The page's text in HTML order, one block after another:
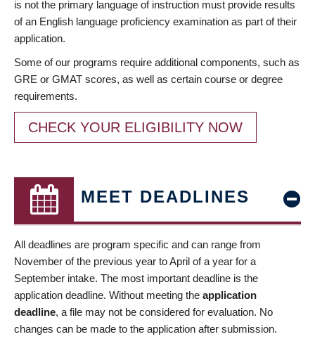
is not the primary language of instruction must provide results
of an English language proficiency examination as part of their
application.
Some of our programs require additional components, such as
GRE or GMAT scores, as well as certain course or degree
requirements.
CHECK YOUR ELIGIBILITY NOW
MEET DEADLINES
All deadlines are program specific and can range from
November of the previous year to April of a year for a
September intake. The most important deadline is the
application deadline. Without meeting the application
deadline, a file may not be considered for evaluation. No
changes can be made to the application after submission.